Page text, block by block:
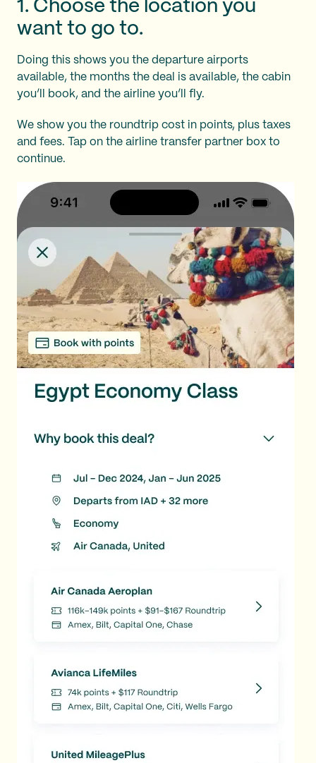
1. Choose the location you
want to go to.
Doing this shows you the departure airports
available, the months the deal is available, the cabin
you’ll book, and the airline you’ll fly.
We show you the roundtrip cost in points, plus taxes
and fees. Tap on the airline transfer partner box to
continue.